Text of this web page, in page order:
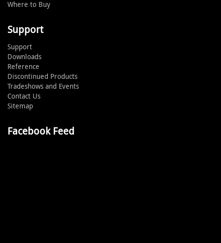
Where to Buy
Support
Support
Downloads
Reference
Discontinued Products
Tradeshows and Events
Contact Us
Sitemap
Facebook Feed